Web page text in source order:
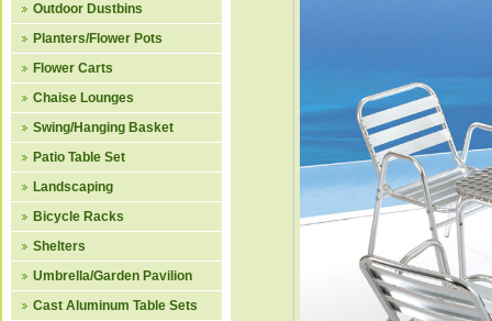
Outdoor Dustbins
Planters/Flower Pots
Flower Carts
Chaise Lounges
Swing/Hanging Basket
Patio Table Set
Landscaping
Bicycle Racks
Shelters
Umbrella/Garden Pavilion
Cast Aluminum Table Sets